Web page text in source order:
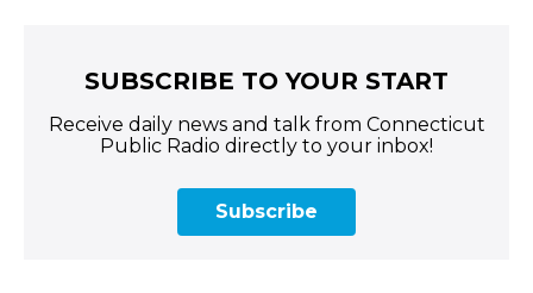
SUBSCRIBE TO YOUR START
Receive daily news and talk from Connecticut
Public Radio directly to your inbox!
Subscribe